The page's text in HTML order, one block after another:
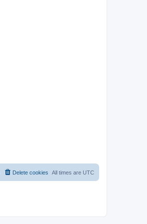
All times are UTC
Delete cookies